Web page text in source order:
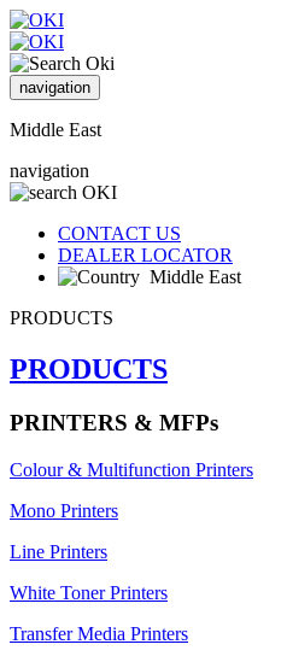
navigation
Middle East
navigation
CONTACT US
DEALER LOCATOR
Middle East
PRODUCTS
PRODUCTS
PRINTERS & MFPs
Colour & Multifunction Printers
Mono Printers
Line Printers
White Toner Printers
Transfer Media Printers